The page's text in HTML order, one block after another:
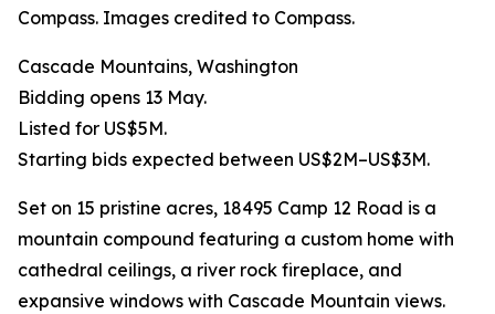
Compass. Images credited to Compass.
Cascade Mountains, Washington
Bidding opens 13 May.
Listed for US$5M.
Starting bids expected between US$2M–US$3M.
Set on 15 pristine acres, 18495 Camp 12 Road is a
mountain compound featuring a custom home with
cathedral ceilings, a river rock fireplace, and
expansive windows with Cascade Mountain views.